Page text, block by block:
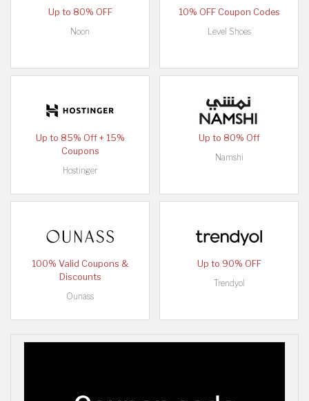
Up to 80% OFF
Noon
10% OFF Coupon Codes
Level Shoes
Up to 85% Off + 15%
Coupons
Hostinger
Up to 80% Off
Namshi
100% Valid Coupons &
Discounts
Ounass
Up to 90% OFF
Trendyol